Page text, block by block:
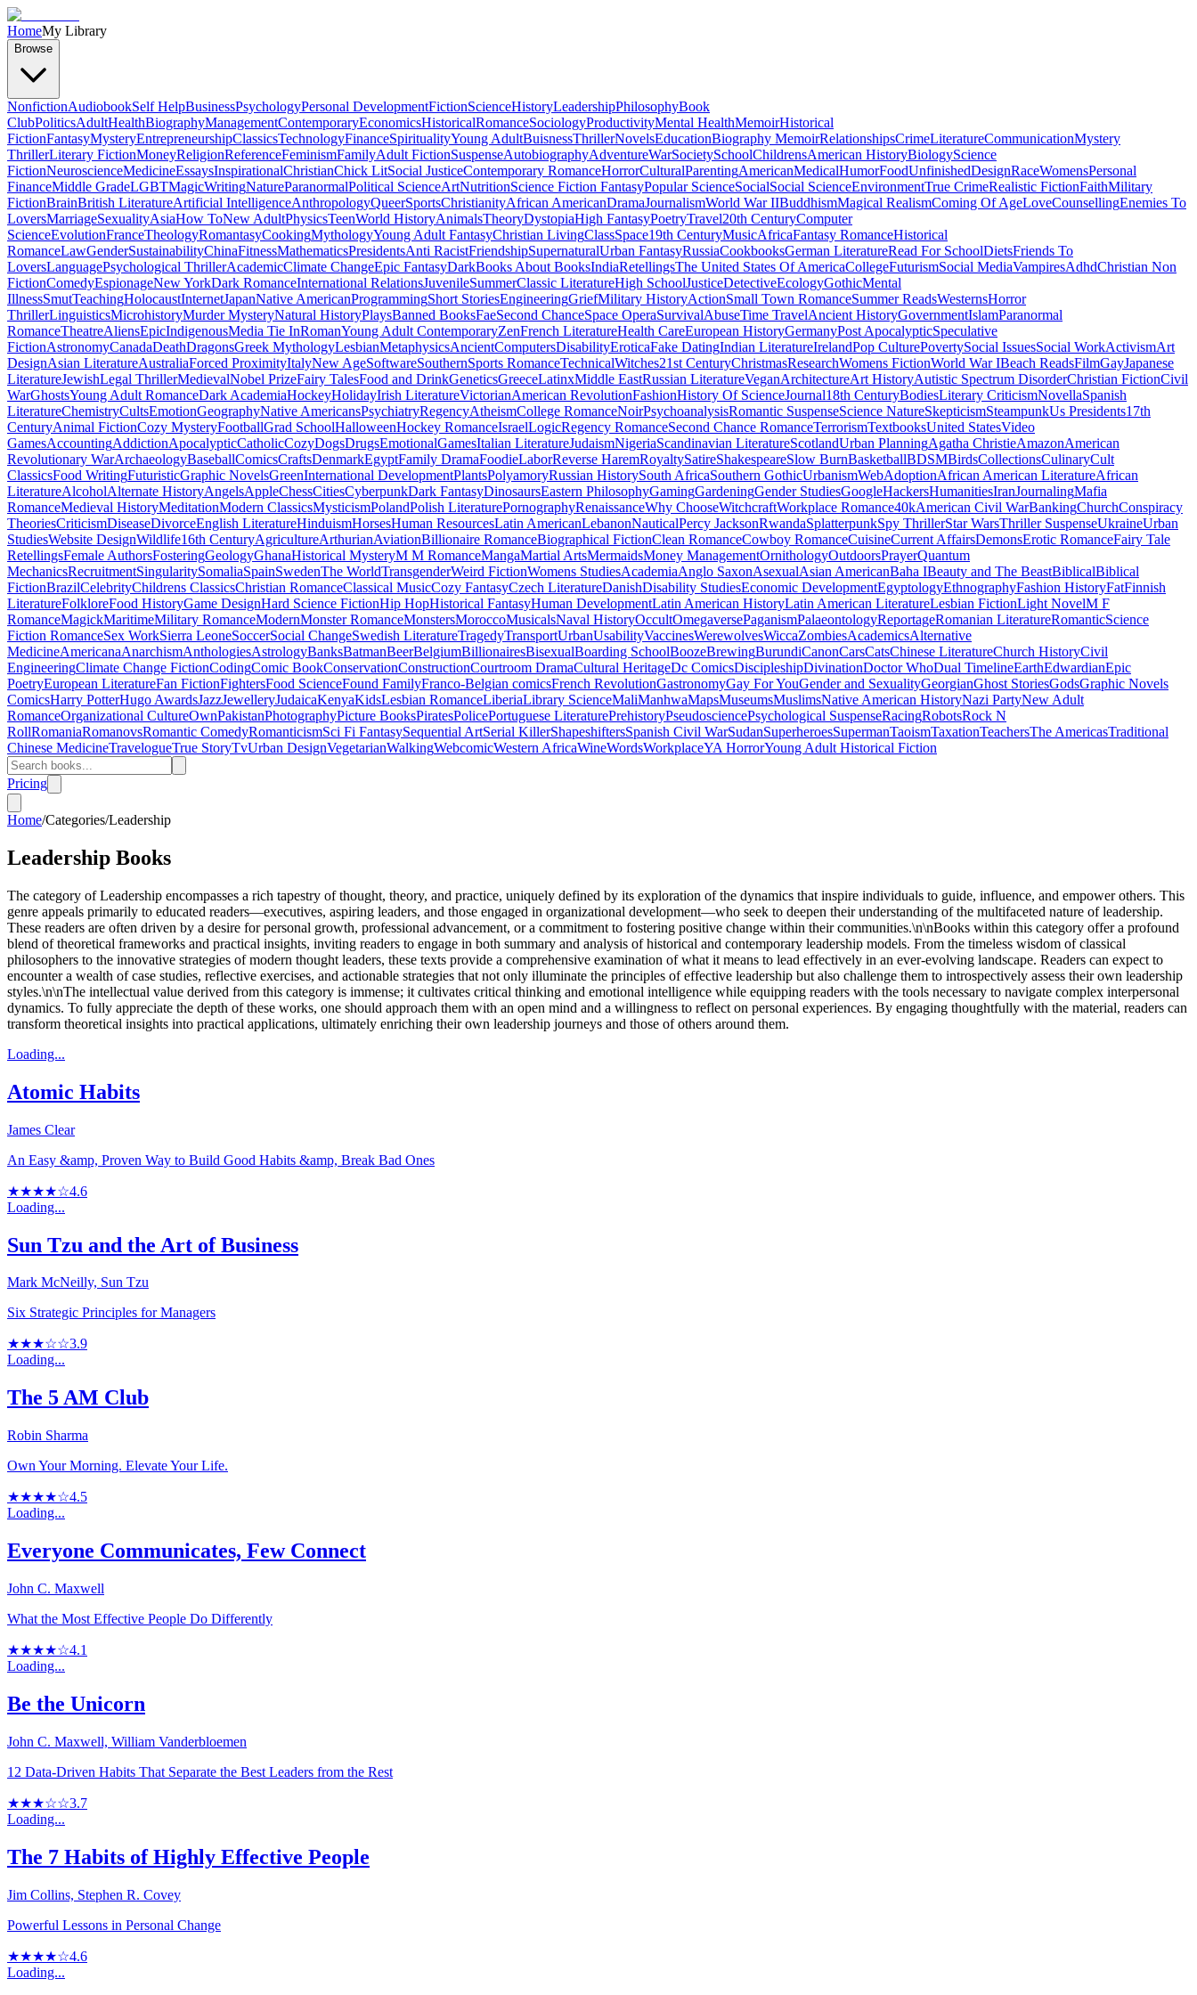
HomeMy Library
Browse
NonfictionAudiobookSelf HelpBusinessPsychologyPersonal DevelopmentFictionScienceHistoryLeadershipPhilosophyBook
ClubPoliticsAdultHealthBiographyManagementContemporaryEconomicsHistoricalRomanceSociologyProductivityMental HealthMemoirHistorical
FictionFantasyMysteryEntrepreneurshipClassicsTechnologyFinanceSpiritualityYoung AdultBuisnessThrillerNovelsEducationBiography MemoirRelationshipsCrimeLiteratureCommunicationMystery
ThrillerLiterary FictionMoneyReligionReferenceFeminismFamilyAdult FictionSuspenseAutobiographyAdventureWarSocietySchoolChildrensAmerican HistoryBiologyScience
FictionNeuroscienceMedicineEssaysInspirationalChristianChick LitSocial JusticeContemporary RomanceHorrorCulturalParentingAmericanMedicalHumorFoodUnfinishedDesignRaceWomensPersonal
FinanceMiddle GradeLGBTMagicWritingNatureParanormalPolitical ScienceArtNutritionScience Fiction FantasyPopular ScienceSocialSocial ScienceEnvironmentTrue CrimeRealistic FictionFaithMilitary
FictionBrainBritish LiteratureArtificial IntelligenceAnthropologyQueerSportsChristianityAfrican AmericanDramaJournalismWorld War IIBuddhismMagical RealismComing Of AgeLoveCounsellingEnemies To
LoversMarriageSexualityAsiaHow ToNew AdultPhysicsTeenWorld HistoryAnimalsTheoryDystopiaHigh FantasyPoetryTravel20th CenturyComputer
ScienceEvolutionFranceTheologyRomantasyCookingMythologyYoung Adult FantasyChristian LivingClassSpace19th CenturyMusicAfricaFantasy RomanceHistorical
RomanceLawGenderSustainabilityChinaFitnessMathematicsPresidentsAnti RacistFriendshipSupernaturalUrban FantasyRussiaCookbooksGerman LiteratureRead For SchoolDietsFriends To
LoversLanguagePsychological ThrillerAcademicClimate ChangeEpic FantasyDarkBooks About BooksIndiaRetellingsThe United States Of AmericaCollegeFuturismSocial MediaVampiresAdhdChristian Non
FictionComedyEspionageNew YorkDark RomanceInternational RelationsJuvenileSummerClassic LiteratureHigh SchoolJusticeDetectiveEcologyGothicMental
IllnessSmutTeachingHolocaustInternetJapanNative AmericanProgrammingShort StoriesEngineeringGriefMilitary HistoryActionSmall Town RomanceSummer ReadsWesternsHorror
ThrillerLinguisticsMicrohistoryMurder MysteryNatural HistoryPlaysBanned BooksFaeSecond ChanceSpace OperaSurvivalAbuseTime TravelAncient HistoryGovernmentIslamParanormal
RomanceTheatreAliensEpicIndigenousMedia Tie InRomanYoung Adult ContemporaryZenFrench LiteratureHealth CareEuropean HistoryGermanyPost ApocalypticSpeculative
FictionAstronomyCanadaDeathDragonsGreek MythologyLesbianMetaphysicsAncientComputersDisabilityEroticaFake DatingIndian LiteratureIrelandPop CulturePovertySocial IssuesSocial WorkActivismArt
DesignAsian LiteratureAustraliaForced ProximityItalyNew AgeSoftwareSouthernSports RomanceTechnicalWitches21st CenturyChristmasResearchWomens FictionWorld War IBeach ReadsFilmGayJapanese
LiteratureJewishLegal ThrillerMedievalNobel PrizeFairy TalesFood and DrinkGeneticsGreeceLatinxMiddle EastRussian LiteratureVeganArchitectureArt HistoryAutistic Spectrum DisorderChristian FictionCivil
WarGhostsYoung Adult RomanceDark AcademiaHockeyHolidayIrish LiteratureVictorianAmerican RevolutionFashionHistory Of ScienceJournal18th CenturyBodiesLiterary CriticismNovellaSpanish
LiteratureChemistryCultsEmotionGeographyNative AmericansPsychiatryRegencyAtheismCollege RomanceNoirPsychoanalysisRomantic SuspenseScience NatureSkepticismSteampunkUs Presidents17th
CenturyAnimal FictionCozy MysteryFootballGrad SchoolHalloweenHockey RomanceIsraelLogicRegency RomanceSecond Chance RomanceTerrorismTextbooksUnited StatesVideo
GamesAccountingAddictionApocalypticCatholicCozyDogsDrugsEmotionalGamesItalian LiteratureJudaismNigeriaScandinavian LiteratureScotlandUrban PlanningAgatha ChristieAmazonAmerican
Revolutionary WarArchaeologyBaseballComicsCraftsDenmarkEgyptFamily DramaFoodieLaborReverse HaremRoyaltySatireShakespeareSlow BurnBasketballBDSMBirdsCollectionsCulinaryCult
ClassicsFood WritingFuturisticGraphic NovelsGreenInternational DevelopmentPlantsPolyamoryRussian HistorySouth AfricaSouthern GothicUrbanismWebAdoptionAfrican American LiteratureAfrican
LiteratureAlcoholAlternate HistoryAngelsAppleChessCitiesCyberpunkDark FantasyDinosaursEastern PhilosophyGamingGardeningGender StudiesGoogleHackersHumanitiesIranJournalingMafia
RomanceMedieval HistoryMeditationModern ClassicsMysticismPolandPolish LiteraturePornographyRenaissanceWhy ChooseWitchcraftWorkplace Romance40kAmerican Civil WarBankingChurchConspiracy
TheoriesCriticismDiseaseDivorceEnglish LiteratureHinduismHorsesHuman ResourcesLatin AmericanLebanonNauticalPercy JacksonRwandaSplatterpunkSpy ThrillerStar WarsThriller SuspenseUkraineUrban
StudiesWebsite DesignWildlife16th CenturyAgricultureArthurianAviationBillionaire RomanceBiographical FictionClean RomanceCowboy RomanceCuisineCurrent AffairsDemonsErotic RomanceFairy Tale
RetellingsFemale AuthorsFosteringGeologyGhanaHistorical MysteryM M RomanceMangaMartial ArtsMermaidsMoney ManagementOrnithologyOutdoorsPrayerQuantum
MechanicsRecruitmentSingularitySomaliaSpainSwedenThe WorldTransgenderWeird FictionWomens StudiesAcademiaAnglo SaxonAsexualAsian AmericanBaha IBeauty and The BeastBiblicalBiblical
FictionBrazilCelebrityChildrens ClassicsChristian RomanceClassical MusicCozy FantasyCzech LiteratureDanishDisability StudiesEconomic DevelopmentEgyptologyEthnographyFashion HistoryFatFinnish
LiteratureFolkloreFood HistoryGame DesignHard Science FictionHip HopHistorical FantasyHuman DevelopmentLatin American HistoryLatin American LiteratureLesbian FictionLight NovelM F
RomanceMagickMaritimeMilitary RomanceModernMonster RomanceMonstersMoroccoMusicalsNaval HistoryOccultOmegaversePaganismPalaeontologyReportageRomanian LiteratureRomanticScience
Fiction RomanceSex WorkSierra LeoneSoccerSocial ChangeSwedish LiteratureTragedyTransportUrbanUsabilityVaccinesWerewolvesWiccaZombiesAcademicsAlternative
MedicineAmericanaAnarchismAnthologiesAstrologyBanksBatmanBeerBelgiumBillionairesBisexualBoarding SchoolBoozeBrewingBurundiCanonCarsCatsChinese LiteratureChurch HistoryCivil
EngineeringClimate Change FictionCodingComic BookConservationConstructionCourtroom DramaCultural HeritageDc ComicsDiscipleshipDivinationDoctor WhoDual TimelineEarthEdwardianEpic
PoetryEuropean LiteratureFan FictionFightersFood ScienceFound FamilyFranco-Belgian comicsFrench RevolutionGastronomyGay For YouGender and SexualityGeorgianGhost StoriesGodsGraphic Novels
ComicsHarry PotterHugo AwardsJazzJewelleryJudaicaKenyaKidsLesbian RomanceLiberiaLibrary ScienceMaliManhwaMapsMuseumsMuslimsNative American HistoryNazi PartyNew Adult
RomanceOrganizational CultureOwnPakistanPhotographyPicture BooksPiratesPolicePortuguese LiteraturePrehistoryPseudosciencePsychological SuspenseRacingRobotsRock N
RollRomaniaRomanovsRomantic ComedyRomanticismSci Fi FantasySequential ArtSerial KillerShapeshiftersSpanish Civil WarSudanSuperheroesSupermanTaoismTaxationTeachersThe AmericasTraditional
Chinese MedicineTravelogueTrue StoryTvUrban DesignVegetarianWalkingWebcomicWestern AfricaWineWordsWorkplaceYA HorrorYoung Adult Historical Fiction
Pricing
Home/Categories/Leadership
Leadership Books
The category of Leadership encompasses a rich tapestry of thought, theory, and practice, uniquely defined by its exploration of the dynamics that inspire individuals to guide, influence, and empower others. This
genre appeals primarily to educated readers—executives, aspiring leaders, and those engaged in organizational development—who seek to deepen their understanding of the multifaceted nature of leadership.
These readers are often driven by a desire for personal growth, professional advancement, or a commitment to fostering positive change within their communities.\n\nBooks within this category offer a profound
blend of theoretical frameworks and practical insights, inviting readers to engage in both summary and analysis of historical and contemporary leadership models. From the timeless wisdom of classical
philosophers to the innovative strategies of modern thought leaders, these texts provide a comprehensive examination of what it means to lead effectively in an ever-evolving landscape. Readers can expect to
encounter a wealth of case studies, reflective exercises, and actionable strategies that not only illuminate the principles of effective leadership but also challenge them to introspectively assess their own leadership
styles.\n\nThe intellectual value derived from this category is immense; it cultivates critical thinking and emotional intelligence while equipping readers with the tools necessary to navigate complex interpersonal
dynamics. To fully appreciate the depth of these works, one should approach them with an open mind and a willingness to reflect on personal experiences. By engaging thoughtfully with the material, readers can
transform theoretical insights into practical applications, ultimately enriching their own leadership journeys and those of others around them.
Loading...
Atomic Habits
James Clear
An Easy &amp, Proven Way to Build Good Habits &amp, Break Bad Ones
★★★★☆4.6
Loading...
Sun Tzu and the Art of Business
Mark McNeilly, Sun Tzu
Six Strategic Principles for Managers
★★★☆☆3.9
Loading...
The 5 AM Club
Robin Sharma
Own Your Morning. Elevate Your Life.
★★★★☆4.5
Loading...
Everyone Communicates, Few Connect
John C. Maxwell
What the Most Effective People Do Differently
★★★★☆4.1
Loading...
Be the Unicorn
John C. Maxwell, William Vanderbloemen
12 Data-Driven Habits That Separate the Best Leaders from the Rest
★★★☆☆3.7
Loading...
The 7 Habits of Highly Effective People
Jim Collins, Stephen R. Covey
Powerful Lessons in Personal Change
★★★★☆4.6
Loading...